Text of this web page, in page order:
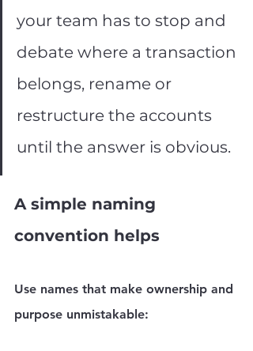
your team has to stop and
debate where a transaction
belongs, rename or
restructure the accounts
until the answer is obvious.
A simple naming
convention helps
Use names that make ownership and
purpose unmistakable: